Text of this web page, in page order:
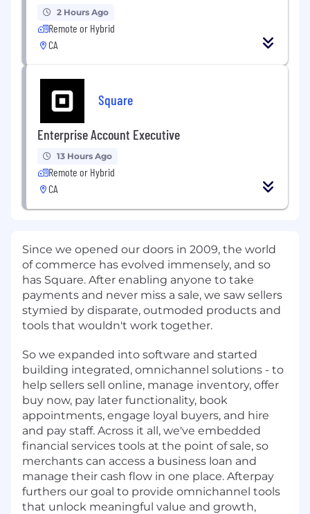
2 Hours Ago
Remote or Hybrid
CA
Square
Enterprise Account Executive
13 Hours Ago
Remote or Hybrid
CA
Since we opened our doors in 2009, the world
of commerce has evolved immensely, and so
has Square. After enabling anyone to take
payments and never miss a sale, we saw sellers
stymied by disparate, outmoded products and
tools that wouldn't work together.
So we expanded into software and started
building integrated, omnichannel solutions - to
help sellers sell online, manage inventory, offer
buy now, pay later functionality, book
appointments, engage loyal buyers, and hire
and pay staff. Across it all, we've embedded
financial services tools at the point of sale, so
merchants can access a business loan and
manage their cash flow in one place. Afterpay
furthers our goal to provide omnichannel tools
that unlock meaningful value and growth,